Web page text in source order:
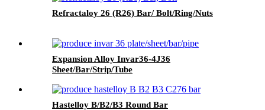
Refractaloy 26 (R26) Bar/ Bolt/Ring/Nuts
Expansion Alloy Invar36-4J36
Sheet/Bar/Strip/Tube
Hastelloy B/B2/B3 Round Bar